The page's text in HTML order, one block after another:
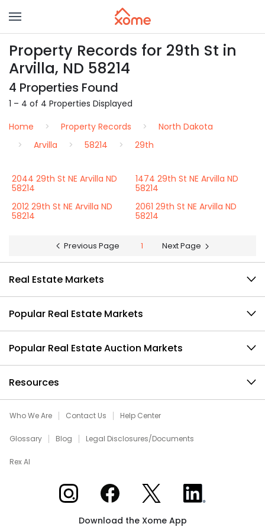
Property Records for 29th St in
Arvilla, ND 58214
4 Properties Found
1 – 4 of 4 Properties Displayed
Home
Property Records
North Dakota
Arvilla
58214 29th
2044 29th St NE Arvilla ND
58214
1474 29th St NE Arvilla ND
58214
2012 29th St NE Arvilla ND
58214
2061 29th St NE Arvilla ND
58214
Previous Page 1 Next Page
Real Estate Markets
Popular Real Estate Markets
Popular Real Estate Auction Markets
Resources
Who We Are Contact Us Help Center
Glossary Blog Legal Disclosures/Documents
Rex AI
Xome on InstagramXome on Facebook
Xome on XXome on LinkedIn
Download the Xome App